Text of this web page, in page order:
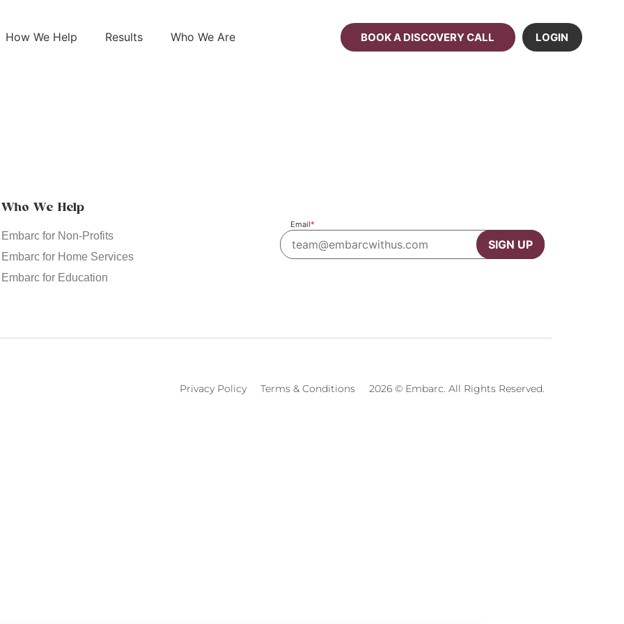
How We Help Results Who We Are BOOK A DISCOVERY CALL LOGIN
Who We Help
Embarc for Non-Profits
Embarc for Home Services
Embarc for Education
Email*
SIGN UP
Privacy Policy Terms & Conditions 2026 © Embarc. All Rights Reserved.